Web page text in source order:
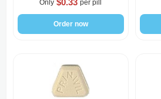
Only $0.33 per pill
Order now